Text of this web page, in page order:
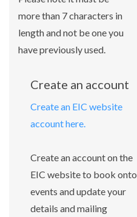
more than 7 characters in
length and not be one you
have previously used.
Create an account
Create an EIC website
account here.
Create an account on the
EIC website to book onto
events and update your
details and mailing